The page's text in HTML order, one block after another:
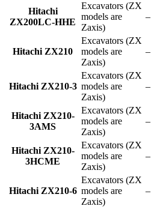
Hitachi
ZX200LC-HHE
Excavators (ZX
models are
Zaxis)
–
Hitachi ZX210
Excavators (ZX
models are
Zaxis)
–
Hitachi ZX210-3
Excavators (ZX
models are
Zaxis)
–
Hitachi ZX210-
3AMS
Excavators (ZX
models are
Zaxis)
–
Hitachi ZX210-
3HCME
Excavators (ZX
models are
Zaxis)
–
Hitachi ZX210-6
Excavators (ZX
models are
Zaxis)
–